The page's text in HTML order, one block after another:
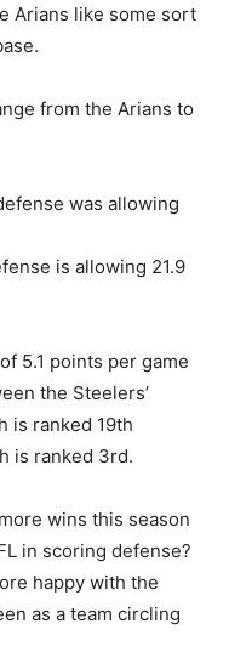
Arians like some sort
from the Arians to
was allowing
is allowing 21.9
5.1 points per game
the Steelers’
is ranked 19th
is ranked 3rd.
wins this season
in scoring defense?
happy with the
as a team circling